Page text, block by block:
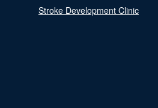
Stroke Development Clinic